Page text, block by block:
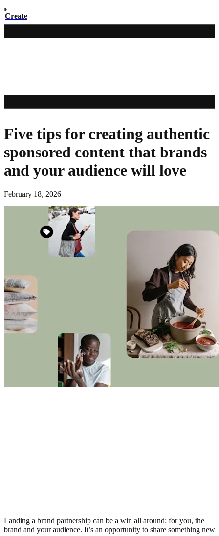
Create
Five tips for creating authentic
sponsored content that brands
and your audience will love
February 18, 2026
Landing a brand partnership can be a win all around: for you, the
brand and your audience. It’s an opportunity to share something new